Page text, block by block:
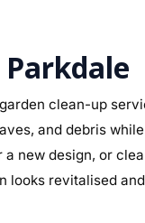
Parkdale
clean-up
and debris
a new design, or
looks revitalised